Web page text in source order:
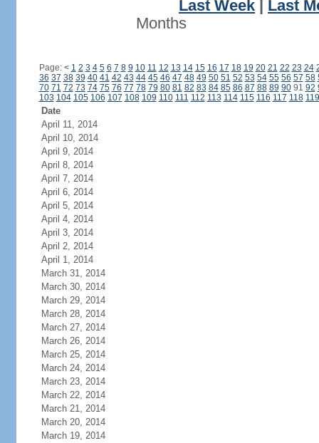
Last Week
Last
Months
Page: < 1 2 3 4 5 6 7 8 9 10 11 12 13 14 15 16 17 18 19 20 21 22 23 24
36 37 38 39 40 41 42 43 44 45 46 47 48 49 50 51 52 53 54 55 56 57 58
70 71 72 73 74 75 76 77 78 79 80 81 82 83 84 85 86 87 88 89 9091 92
103 104 105 106 107 108 109 110 111 112 113 114 115 116 117 118 119
Date
April 11, 2014
April 10, 2014
April 9, 2014
April 8, 2014
April 7, 2014
April 6, 2014
April 5, 2014
April 4, 2014
April 3, 2014
April 2, 2014
April 1, 2014
March 31, 2014
March 30, 2014
March 29, 2014
March 28, 2014
March 27, 2014
March 26, 2014
March 25, 2014
March 24, 2014
March 23, 2014
March 22, 2014
March 21, 2014
March 20, 2014
March 19, 2014